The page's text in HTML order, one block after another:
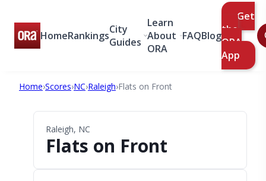
HomeRankingsCity
Guides
Learn
About
ORA
FAQBlog
Get
the
ORA
App
Home›Scores›NC›Raleigh›Flats on Front
Raleigh, NC
Flats on Front